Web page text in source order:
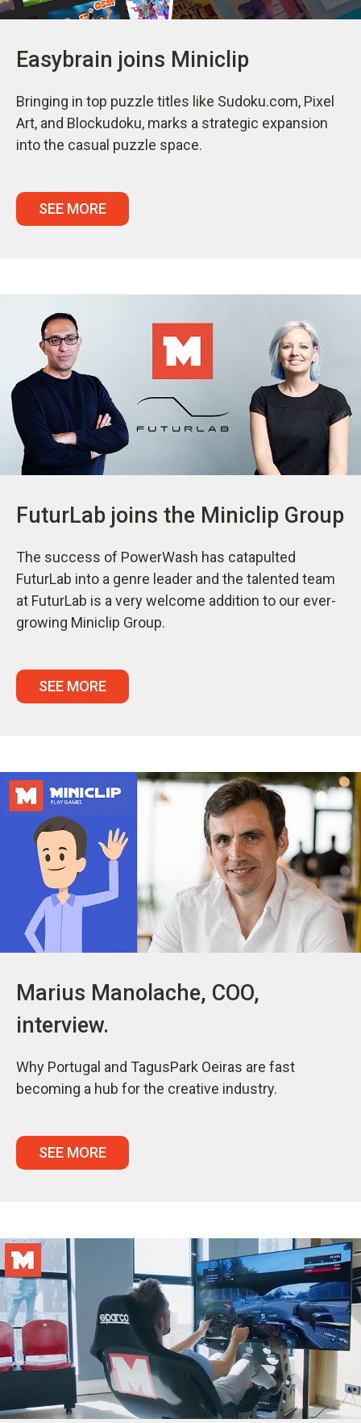
Easybrain joins Miniclip
Bringing in top puzzle titles like Sudoku.com, Pixel
Art, and Blockudoku, marks a strategic expansion
into the casual puzzle space.
SEE MORE
FuturLab joins the Miniclip Group
The success of PowerWash has catapulted
FuturLab into a genre leader and the talented team
at FuturLab is a very welcome addition to our ever-
growing Miniclip Group.
SEE MORE
Marius Manolache, COO,
interview.
Why Portugal and TagusPark Oeiras are fast
becoming a hub for the creative industry.
SEE MORE